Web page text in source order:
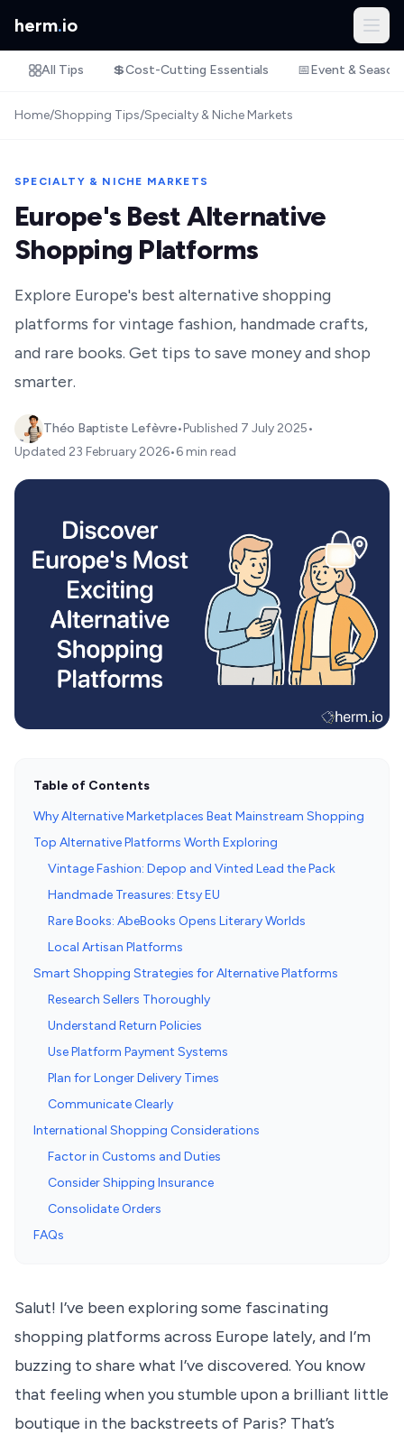
herm.io
All Tips 💲Cost-Cutting Essentials 📅Event &
Home/Shopping Tips/Specialty & Niche Markets
SPECIALTY & NICHE MARKETS
Europe's Best Alternative
Shopping Platforms
Explore Europe's best alternative shopping
platforms for vintage fashion, handmade crafts,
and rare books. Get tips to save money and shop
smarter.
Théo Baptiste Lefèvre•Published 7 July 2025•
Updated 23 February 2026•6 min read
Table of Contents
Why Alternative Marketplaces Beat Mainstream Shopping
Top Alternative Platforms Worth Exploring
Vintage Fashion: Depop and Vinted Lead the Pack
Handmade Treasures: Etsy EU
Rare Books: AbeBooks Opens Literary Worlds
Local Artisan Platforms
Smart Shopping Strategies for Alternative Platforms
Research Sellers Thoroughly
Understand Return Policies
Use Platform Payment Systems
Plan for Longer Delivery Times
Communicate Clearly
International Shopping Considerations
Factor in Customs and Duties
Consider Shipping Insurance
Consolidate Orders
FAQs
Salut! I’ve been exploring some fascinating
shopping platforms across Europe lately, and I’m
buzzing to share what I’ve discovered. You know
that feeling when you stumble upon a brilliant little
boutique in the backstreets of Paris? That’s